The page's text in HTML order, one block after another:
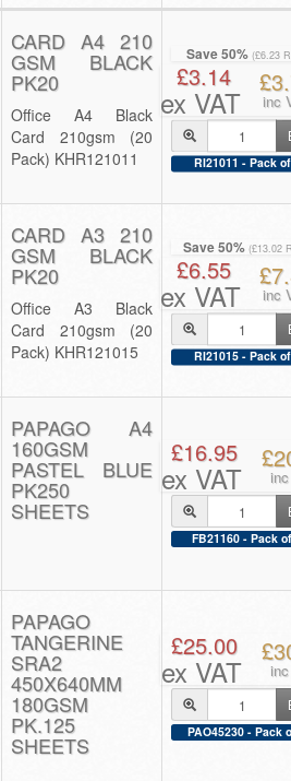
CARD A4 210
GSM BLACK
PK20
Office A4 Black
Card 210gsm (20
Pack) KHR121011
Save 50% (£6.23
£3.14
ex VAT inc
RI21011 - Pack
CARD A3 210
GSM BLACK
PK20
Office A3 Black
Card 210gsm (20
Pack) KHR121015
Save 50% (£13.02
£6.55
ex VAT inc
RI21015 - Pack
PAPAGO A4
160GSM
PASTEL BLUE
PK250
SHEETS
£16.95
ex VAT
FB21160 - Pack
PAPAGO
TANGERINE
SRA2
450X640MM
180GSM
PK.125
SHEETS
£25.00
ex VAT
PAO45230 - Pack